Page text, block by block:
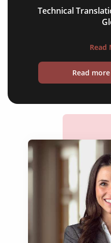
refugee protection
legislative documents
peace agreements
trade accords
foreign policy
refugee protection
official statements
Technical
Read